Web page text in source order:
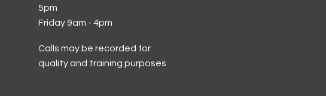
5pm
Friday 9am - 4pm
Calls may be recorded for
quality and training purposes